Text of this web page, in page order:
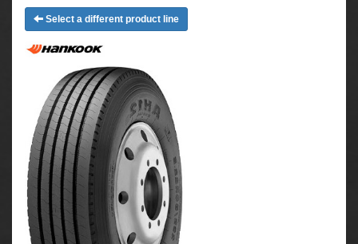
Select a different product line